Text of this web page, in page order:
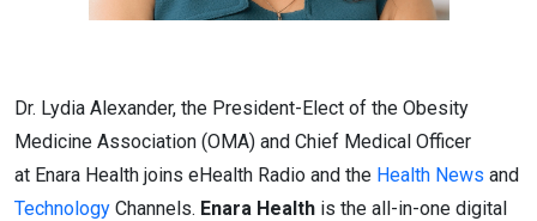
Dr. Lydia Alexander, the President-Elect of the Obesity
Medicine Association (OMA) and Chief Medical Officer
at Enara Health joins eHealth Radio and the Health News and
Technology Channels. Enara Health is the all-in-one digital